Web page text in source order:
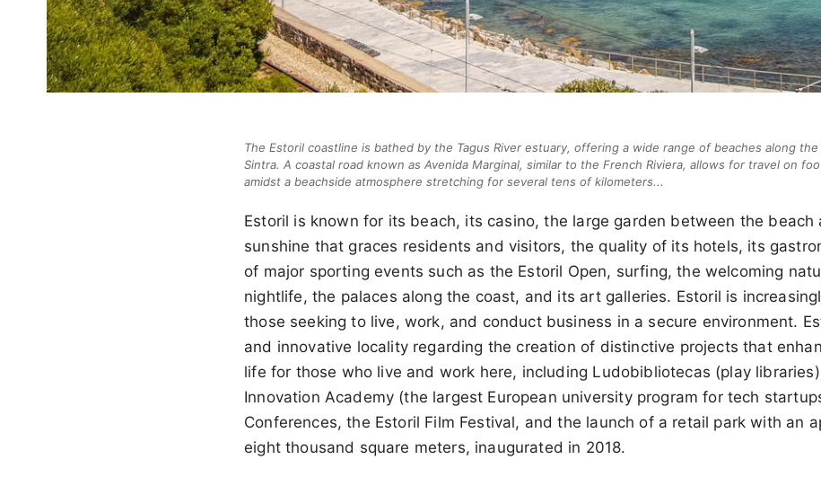
The Estoril coastline is bathed by the Tagus River estuary, offering a wide range of beaches along
Sintra. A coastal road known as Avenida Marginal, similar to the French Riviera, allows for travel on
amidst a beachside atmosphere stretching for several tens of kilometers...
Estoril is known for its beach, its casino, the large garden between the beach
sunshine that graces residents and visitors, the quality of its hotels, its
of major sporting events such as the Estoril Open, surfing, the welcoming
nightlife, the palaces along the coast, and its art galleries. Estoril is
those seeking to live, work, and conduct business in a secure environment.
and innovative locality regarding the creation of distinctive projects that
life for those who live and work here, including Ludobibliotecas (play
Innovation Academy (the largest European university program for tech
Conferences, the Estoril Film Festival, and the launch of a retail park with an
eight thousand square meters, inaugurated in 2018.